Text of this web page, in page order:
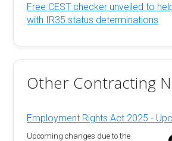
Free CEST checker unveiled to
with IR35 status determinations
Other Contracting
Employment Rights Act 2025 -
Upcoming changes due to the